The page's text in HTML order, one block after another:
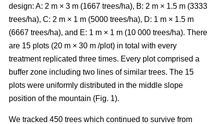
design: A: 2 m × 3 m (1667 trees/ha), B: 2 m × 1.5 m (3333
trees/ha), C: 2 m × 1 m (5000 trees/ha), D: 1 m × 1.5 m
(6667 trees/ha), and E: 1 m × 1 m (10 000 trees/ha). There
are 15 plots (20 m × 30 m /plot) in total with every
treatment replicated three times. Every plot comprised a
buffer zone including two lines of similar trees. The 15
plots were uniformly distributed in the middle slope
position of the mountain (Fig. 1).
We tracked 450 trees which continued to survive from